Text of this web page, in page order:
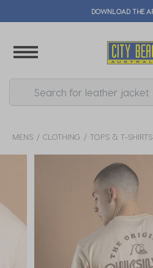
MENS CLOTHING TOPS & T-SHIRTS